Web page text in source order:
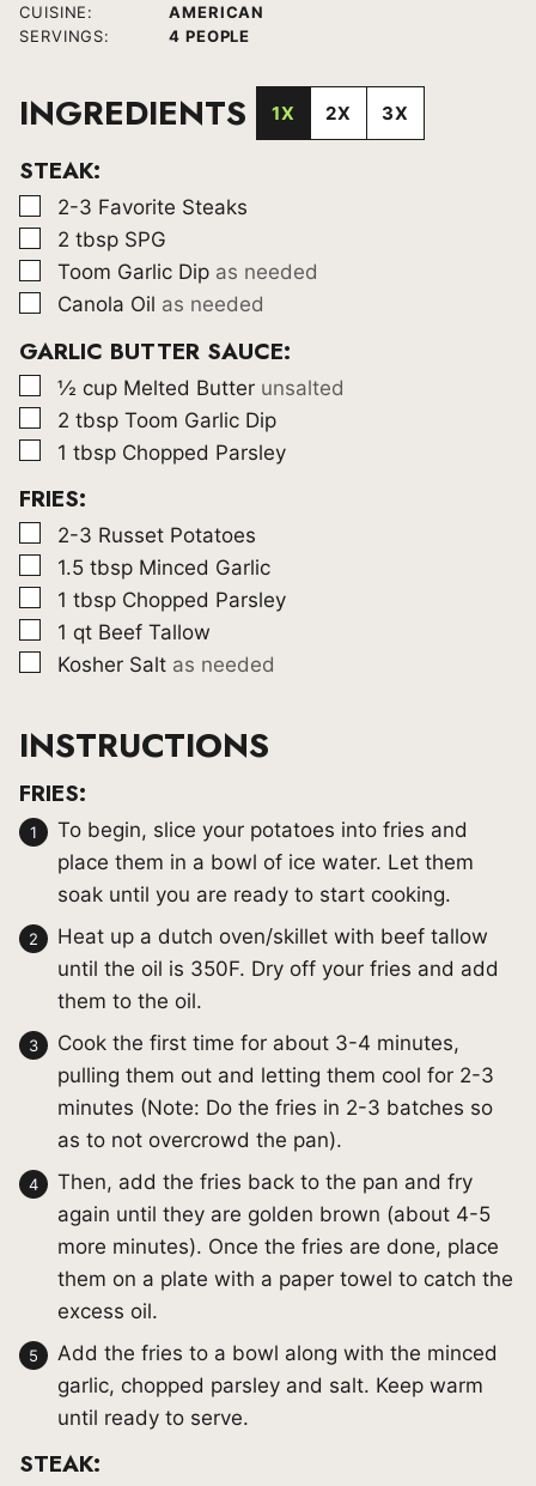
CUISINE:
AMERICAN
SERVINGS:
4 PEOPLE
INGREDIENTS 1X 2X 3X
STEAK:
▢
2-3 Favorite Steaks
▢
2 tbsp SPG
▢
Toom Garlic Dip as needed
▢
Canola Oil as needed
GARLIC BUTTER SAUCE:
▢
½ cup Melted Butter unsalted
▢
2 tbsp Toom Garlic Dip
▢
1 tbsp Chopped Parsley
FRIES:
▢
2-3 Russet Potatoes
▢
1.5 tbsp Minced Garlic
▢
1 tbsp Chopped Parsley
▢
1 qt Beef Tallow
▢
Kosher Salt as needed
INSTRUCTIONS
FRIES:
To begin, slice your potatoes into fries and
place them in a bowl of ice water. Let them
soak until you are ready to start cooking.
Heat up a dutch oven/skillet with beef tallow
until the oil is 350F. Dry off your fries and add
them to the oil.
Cook the first time for about 3-4 minutes,
pulling them out and letting them cool for 2-3
minutes (Note: Do the fries in 2-3 batches so
as to not overcrowd the pan).
Then, add the fries back to the pan and fry
again until they are golden brown (about 4-5
more minutes). Once the fries are done, place
them on a plate with a paper towel to catch the
excess oil.
Add the fries to a bowl along with the minced
garlic, chopped parsley and salt. Keep warm
until ready to serve.
STEAK: